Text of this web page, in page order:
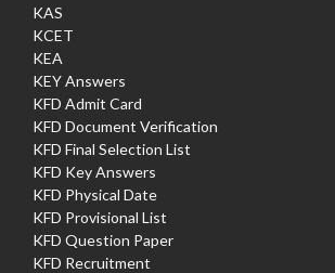
KAS
KCET
KEA
KEY Answers
KFD Admit Card
KFD Document Verification
KFD Final Selection List
KFD Key Answers
KFD Physical Date
KFD Provisional List
KFD Question Paper
KFD Recruitment